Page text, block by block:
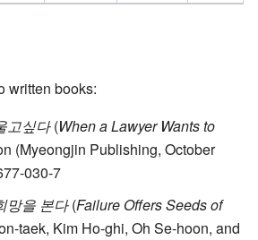
written books:
고싶다(When a Lawyer Wants to
(Myeongjin Publishing, October
030-7
망을 본다(Failure Offers Seeds of
taek, Kim Ho-ghi, Oh Se-hoon, and